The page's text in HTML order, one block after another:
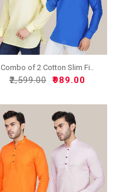
Combo of 2 Cotton Slim Fi..
₹2,599.00 ₹989.00